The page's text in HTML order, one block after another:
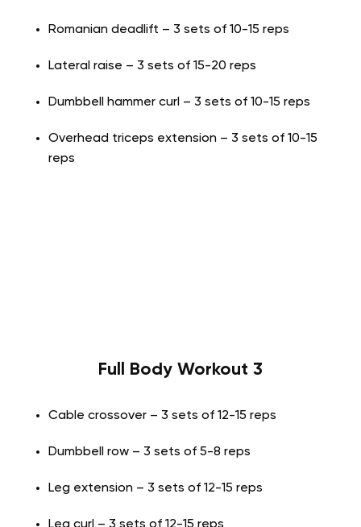
Romanian deadlift – 3 sets of 10-15 reps
Lateral raise – 3 sets of 15-20 reps
Dumbbell hammer curl – 3 sets of 10-15 reps
Overhead triceps extension – 3 sets of 10-15
reps
Full Body Workout 3
Cable crossover – 3 sets of 12-15 reps
Dumbbell row – 3 sets of 5-8 reps
Leg extension – 3 sets of 12-15 reps